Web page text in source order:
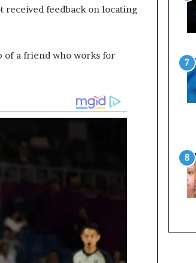
received feedback on locating
of a friend who works for